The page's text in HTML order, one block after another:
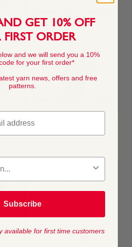
50's Sweater or Top
GET 10% OFF
FIRST ORDER
and we will send you a 10%
for your first order*
yarn news, offers and free
patterns.
Subscribe
available for first time customers